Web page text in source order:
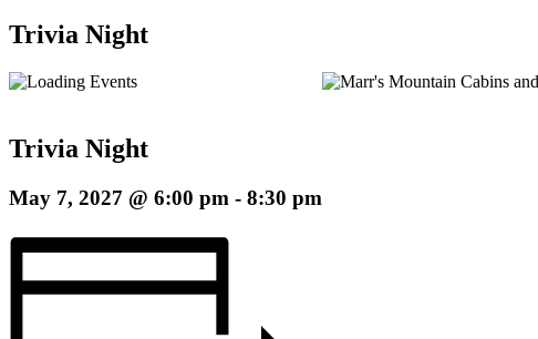
Trivia Night
Trivia Night
May 7, 2027 @ 6:00 pm - 8:30 pm